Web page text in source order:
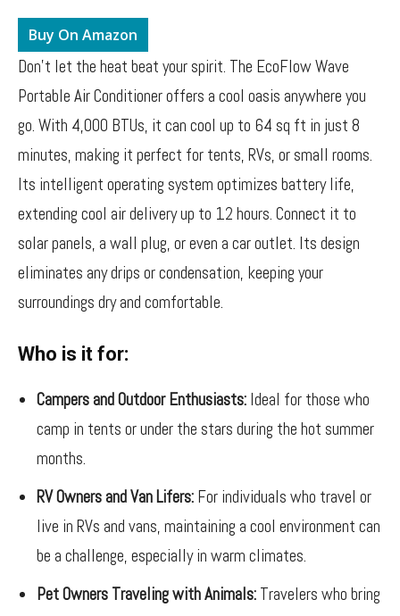
Buy On Amazon
Don’t let the heat beat your spirit. The EcoFlow Wave
Portable Air Conditioner offers a cool oasis anywhere you
go. With 4,000 BTUs, it can cool up to 64 sq ft in just 8
minutes, making it perfect for tents, RVs, or small rooms.
Its intelligent operating system optimizes battery life,
extending cool air delivery up to 12 hours. Connect it to
solar panels, a wall plug, or even a car outlet. Its design
eliminates any drips or condensation, keeping your
surroundings dry and comfortable.
Who is it for:
Campers and Outdoor Enthusiasts: Ideal for those who
camp in tents or under the stars during the hot summer
months.
RV Owners and Van Lifers: For individuals who travel or
live in RVs and vans, maintaining a cool environment can
be a challenge, especially in warm climates.
Pet Owners Traveling with Animals: Travelers who bring